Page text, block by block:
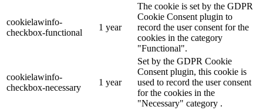
cookielawinfo-
checkbox-functional
1 year
The cookie is set by the GDPR
Cookie Consent plugin to
record the user consent for the
cookies in the category
"Functional".
cookielawinfo-
checkbox-necessary
1 year
Set by the GDPR Cookie
Consent plugin, this cookie is
used to record the user consent
for the cookies in the
"Necessary" category .